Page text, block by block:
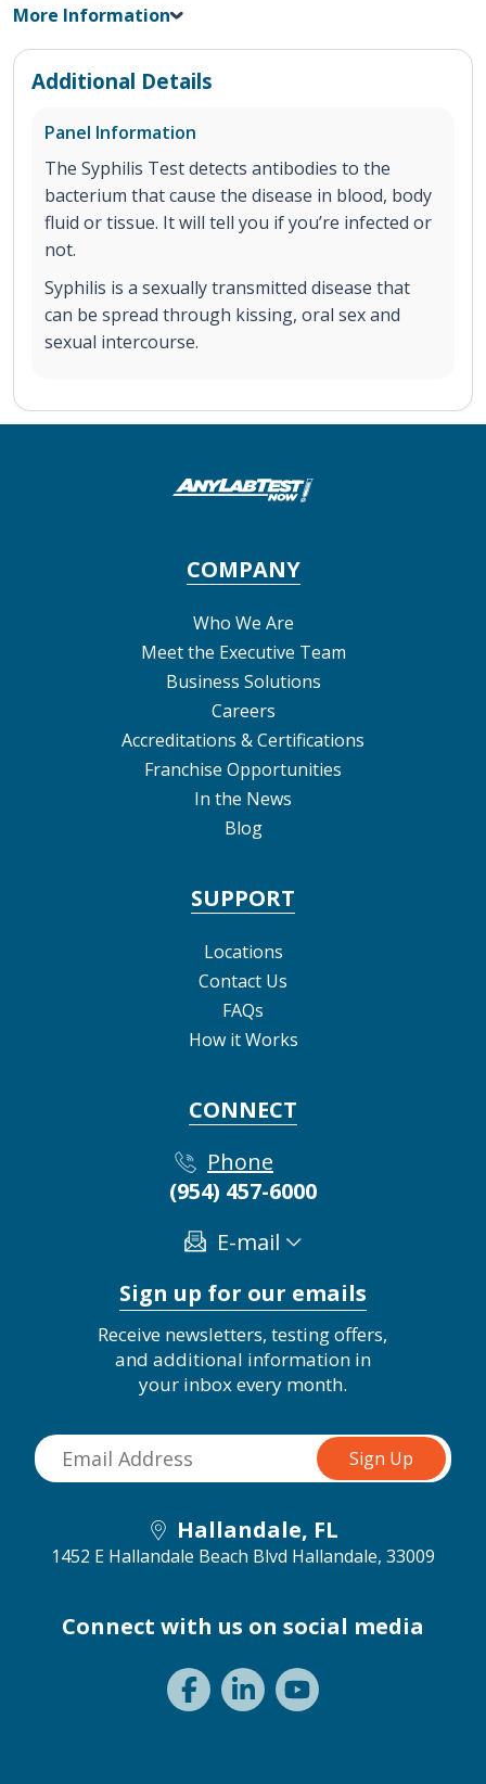
More Information
Additional Details
Panel Information
The Syphilis Test detects antibodies to the
bacterium that cause the disease in blood, body
fluid or tissue. It will tell you if you’re infected or
not.
Syphilis is a sexually transmitted disease that
can be spread through kissing, oral sex and
sexual intercourse.
COMPANY
Who We Are
Meet the Executive Team
Business Solutions
Careers
Accreditations & Certifications
Franchise Opportunities
In the News
Blog
SUPPORT
Locations
Contact Us
FAQs
How it Works
CONNECT
Phone
(954) 457-6000
E-mail
Sign up for our emails
Receive newsletters, testing offers,
and additional information in
your inbox every month.
Hallandale, FL
1452 E Hallandale Beach Blvd Hallandale, 33009
Connect with us on social media